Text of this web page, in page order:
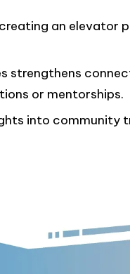
an elevator
strengthens
or mentorships.
into community